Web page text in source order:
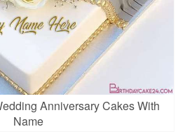
Anniversary Cakes With
Name